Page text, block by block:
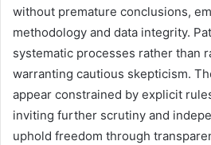
without premature conclusions,
methodology and data integrity.
systematic processes rather than
warranting cautious skepticism.
appear constrained by explicit
inviting further scrutiny and
uphold freedom through